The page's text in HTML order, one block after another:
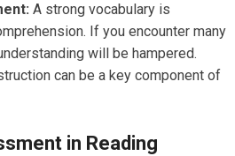
A strong vocabulary is
If you encounter many
will be hampered.
can be a key component of
in Reading